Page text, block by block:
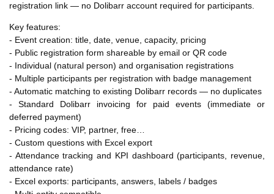
registration link — no Dolibarr account required for participants.
Key features:
- Event creation: title, date, venue, capacity, pricing
- Public registration form shareable by email or QR code
- Individual (natural person) and organisation registrations
- Multiple participants per registration with badge management
- Automatic matching to existing Dolibarr records — no duplicates
- Standard Dolibarr invoicing for paid events (immediate or
deferred payment)
- Pricing codes: VIP, partner, free…
- Custom questions with Excel export
- Attendance tracking and KPI dashboard (participants, revenue,
attendance rate)
- Excel exports: participants, answers, labels / badges